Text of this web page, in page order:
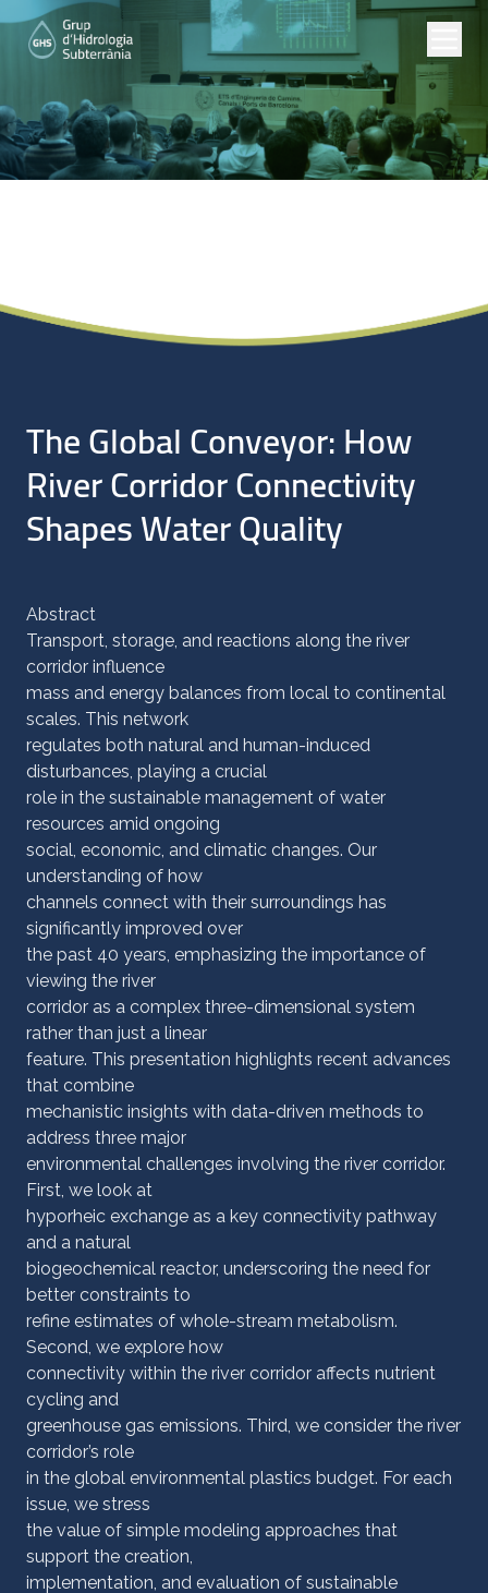
The Global Conveyor: How
River Corridor Connectivity
Shapes Water Quality
Abstract
Transport, storage, and reactions along the river
corridor influence
mass and energy balances from local to continental
scales. This network
regulates both natural and human-induced
disturbances, playing a crucial
role in the sustainable management of water
resources amid ongoing
social, economic, and climatic changes. Our
understanding of how
channels connect with their surroundings has
significantly improved over
the past 40 years, emphasizing the importance of
viewing the river
corridor as a complex three-dimensional system
rather than just a linear
feature. This presentation highlights recent advances
that combine
mechanistic insights with data-driven methods to
address three major
environmental challenges involving the river corridor.
First, we look at
hyporheic exchange as a key connectivity pathway
and a natural
biogeochemical reactor, underscoring the need for
better constraints to
refine estimates of whole-stream metabolism.
Second, we explore how
connectivity within the river corridor affects nutrient
cycling and
greenhouse gas emissions. Third, we consider the river
corridor’s role
in the global environmental plastics budget. For each
issue, we stress
the value of simple modeling approaches that
support the creation,
implementation, and evaluation of sustainable